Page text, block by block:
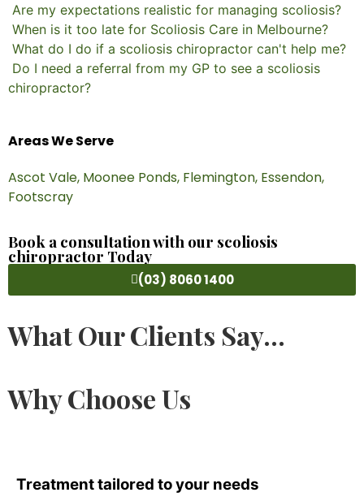
Are my expectations realistic for managing scoliosis?
When is it too late for Scoliosis Care in Melbourne?
What do I do if a scoliosis chiropractor can't help me?
Do I need a referral from my GP to see a scoliosis
chiropractor?
Areas We Serve
Ascot Vale, Moonee Ponds, Flemington, Essendon,
Footscray
Book a consultation with our scoliosis
chiropractor Today
(03) 8060 1400
What Our Clients Say...
Why Choose Us
Treatment tailored to your needs